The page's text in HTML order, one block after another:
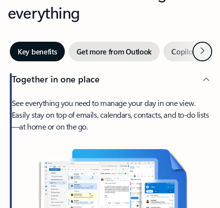
everything
Key benefits Get more from Outlook Copilot inNext
Together in one place
See everything you need to manage your day in one view.
Easily stay on top of emails, calendars, contacts, and to-do lists
—at home or on the go.